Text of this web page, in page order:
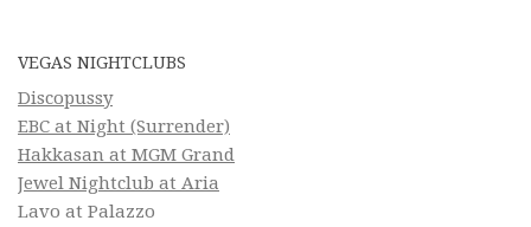
VEGAS NIGHTCLUBS
Discopussy
EBC at Night (Surrender)
Hakkasan at MGM Grand
Jewel Nightclub at Aria
Lavo at Palazzo